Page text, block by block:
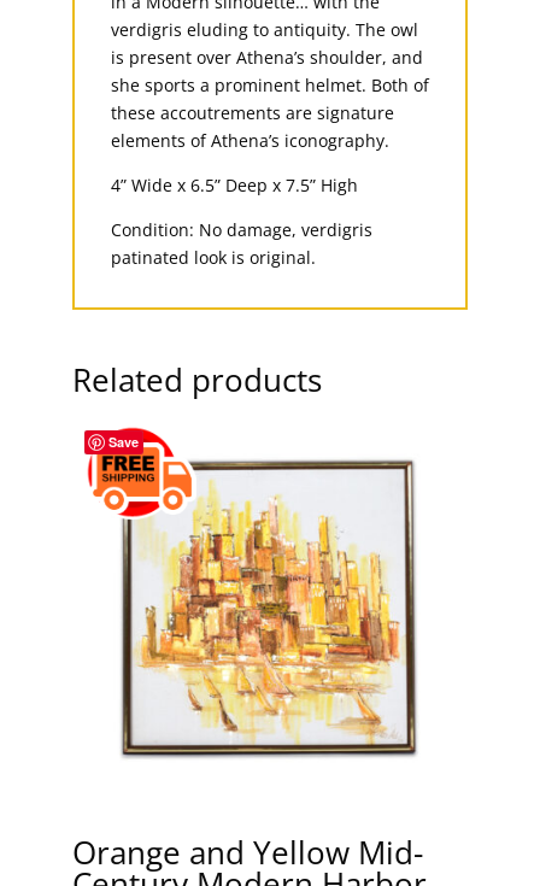
verdigris eluding to antiquity. The owl
is present over Athena’s shoulder, and
she sports a prominent helmet. Both of
these accoutrements are signature
elements of Athena’s iconography.
4” Wide x 6.5” Deep x 7.5” High
Condition: No damage, verdigris
patinated look is original.
Related products
Save
Orange and Yellow Mid-